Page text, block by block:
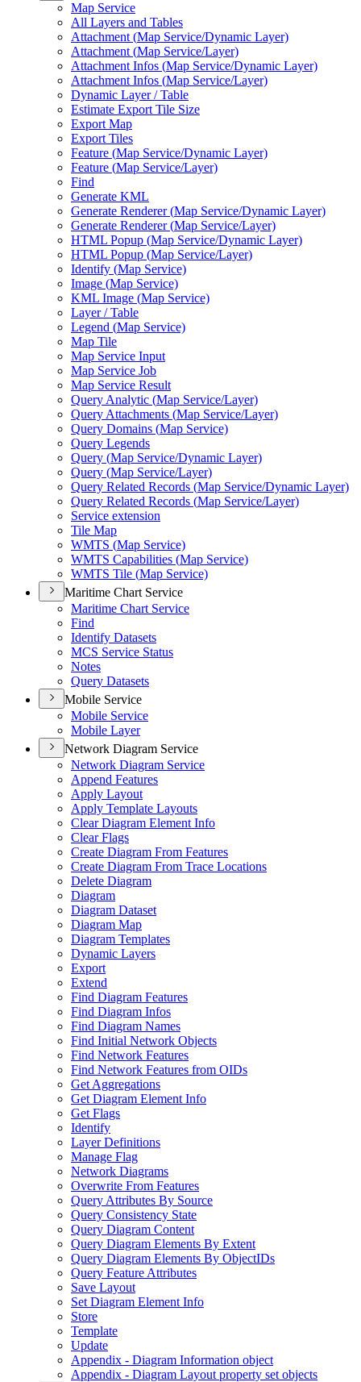
Map Service
All Layers and Tables
Attachment (Map Service/Dynamic Layer)
Attachment (Map Service/Layer)
Attachment Infos (Map Service/Dynamic Layer)
Attachment Infos (Map Service/Layer)
Dynamic Layer / Table
Estimate Export Tile Size
Export Map
Export Tiles
Feature (Map Service/Dynamic Layer)
Feature (Map Service/Layer)
Find
Generate KML
Generate Renderer (Map Service/Dynamic Layer)
Generate Renderer (Map Service/Layer)
HTML Popup (Map Service/Dynamic Layer)
HTML Popup (Map Service/Layer)
Identify (Map Service)
Image (Map Service)
KML Image (Map Service)
Layer / Table
Legend (Map Service)
Map Tile
Map Service Input
Map Service Job
Map Service Result
Query Analytic (Map Service/Layer)
Query Attachments (Map Service/Layer)
Query Domains (Map Service)
Query Legends
Query (Map Service/Dynamic Layer)
Query (Map Service/Layer)
Query Related Records (Map Service/Dynamic Layer)
Query Related Records (Map Service/Layer)
Service extension
Tile Map
WMTS (Map Service)
WMTS Capabilities (Map Service)
WMTS Tile (Map Service)
Maritime Chart Service
Maritime Chart Service
Find
Identify Datasets
MCS Service Status
Notes
Query Datasets
Mobile Service
Mobile Service
Mobile Layer
Network Diagram Service
Network Diagram Service
Append Features
Apply Layout
Apply Template Layouts
Clear Diagram Element Info
Clear Flags
Create Diagram From Features
Create Diagram From Trace Locations
Delete Diagram
Diagram
Diagram Dataset
Diagram Map
Diagram Templates
Dynamic Layers
Export
Extend
Find Diagram Features
Find Diagram Infos
Find Diagram Names
Find Initial Network Objects
Find Network Features
Find Network Features from OIDs
Get Aggregations
Get Diagram Element Info
Get Flags
Identify
Layer Definitions
Manage Flag
Network Diagrams
Overwrite From Features
Query Attributes By Source
Query Consistency State
Query Diagram Content
Query Diagram Elements By Extent
Query Diagram Elements By ObjectIDs
Query Feature Attributes
Save Layout
Set Diagram Element Info
Store
Template
Update
Appendix - Diagram Information object
Appendix - Diagram Layout property set objects